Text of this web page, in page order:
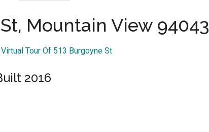
Mountain View 94043
Tour Of 513 Burgoyne St
2016